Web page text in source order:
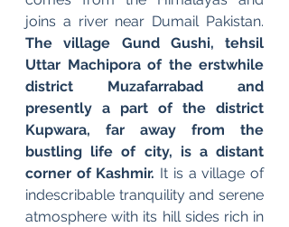
The village Gund Gushi, tehsil
Uttar Machipora of the erstwhile
district Muzafarrabad and
presently a part of the district
Kupwara, far away from the
bustling life of city, is a distant
corner of Kashmir. It is a village of
indescribable tranquility and serene
atmosphere with its hill sides rich in